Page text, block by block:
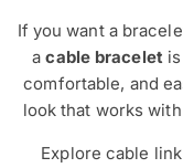
If you want a
acable braceletis
comfortable, and
look that works
Explore cable